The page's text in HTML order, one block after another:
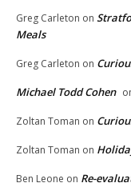
Greg Carleton on
Meals
Greg Carleton on
Michael Todd Cohen
Zoltan Toman on
Zoltan Toman on
Ben Leone on Re-